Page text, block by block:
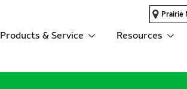
Prairie
Products & Service Resources